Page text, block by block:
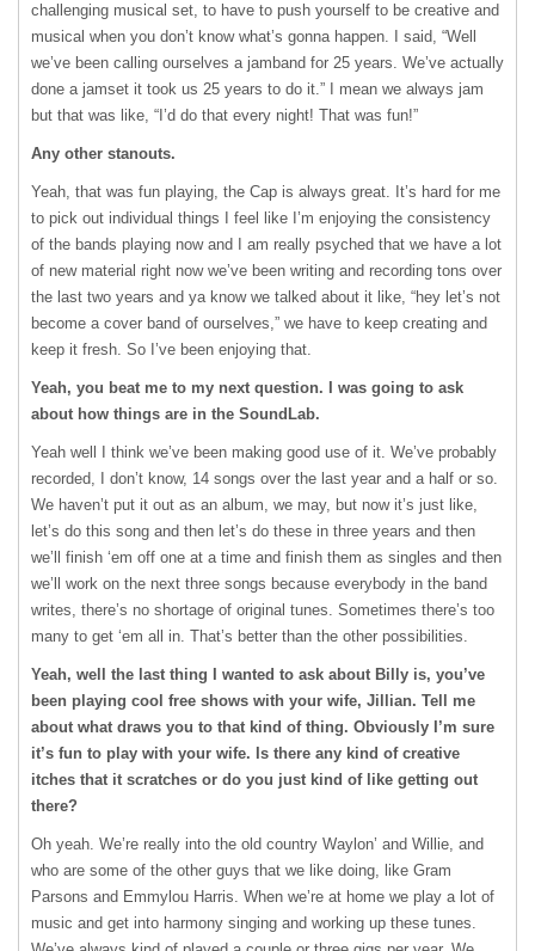
challenging musical set, to have to push yourself to be creative and
musical when you don’t know what’s gonna happen. I said, “Well
we’ve been calling ourselves a jamband for 25 years. We’ve actually
done a jamset it took us 25 years to do it.” I mean we always jam
but that was like, “I’d do that every night! That was fun!”
Any other stanouts.
Yeah, that was fun playing, the Cap is always great. It’s hard for me
to pick out individual things I feel like I’m enjoying the consistency
of the bands playing now and I am really psyched that we have a lot
of new material right now we’ve been writing and recording tons over
the last two years and ya know we talked about it like, “hey let’s not
become a cover band of ourselves,” we have to keep creating and
keep it fresh. So I’ve been enjoying that.
Yeah, you beat me to my next question. I was going to ask
about how things are in the SoundLab.
Yeah well I think we’ve been making good use of it. We’ve probably
recorded, I don’t know, 14 songs over the last year and a half or so.
We haven’t put it out as an album, we may, but now it’s just like,
let’s do this song and then let’s do these in three years and then
we’ll finish ‘em off one at a time and finish them as singles and then
we’ll work on the next three songs because everybody in the band
writes, there’s no shortage of original tunes. Sometimes there’s too
many to get ‘em all in. That’s better than the other possibilities.
Yeah, well the last thing I wanted to ask about Billy is, you’ve
been playing cool free shows with your wife, Jillian. Tell me
about what draws you to that kind of thing. Obviously I’m sure
it’s fun to play with your wife. Is there any kind of creative
itches that it scratches or do you just kind of like getting out
there?
Oh yeah. We’re really into the old country Waylon’ and Willie, and
who are some of the other guys that we like doing, like Gram
Parsons and Emmylou Harris. When we’re at home we play a lot of
music and get into harmony singing and working up these tunes.